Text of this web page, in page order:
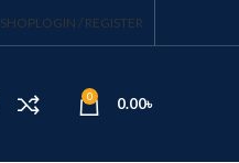
SHOPLOGIN / REGISTER
0 0.00৳